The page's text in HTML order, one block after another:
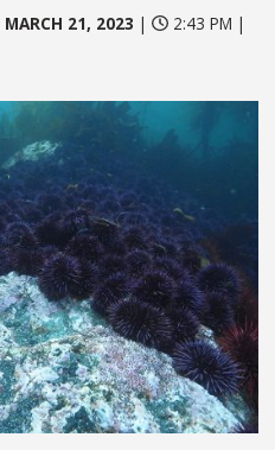
MARCH 21, 2023 |
2:43 PM |